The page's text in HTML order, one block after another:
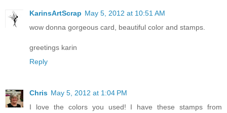
KarinsArtScrap May 5, 2012 at 10:51 AM
wow donna gorgeous card, beautiful color and stamps.
greetings karin
Reply
Chris May 5, 2012 at 1:04 PM
I love the colors you used! I have these stamps from